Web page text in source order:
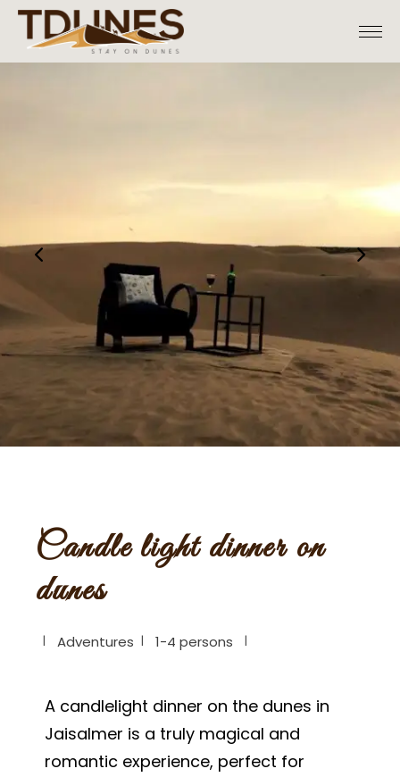
Candle light dinner on
dunes
Adventures 1-4 persons
A candlelight dinner on the dunes in
Jaisalmer is a truly magical and
romantic experience, perfect for